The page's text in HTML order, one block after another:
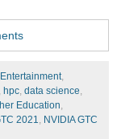
,
hpc, data science,
Education,
2021, NVIDIA GTC